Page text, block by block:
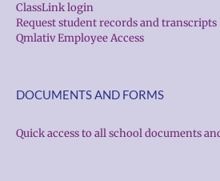
ClassLink login
Request student records and transcripts
Qmlativ Employee Access
DOCUMENTS AND FORMS
Quick access to all school documents